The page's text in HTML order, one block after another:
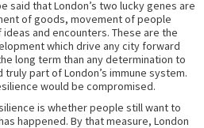
said that London’s two lucky genes are
of goods, movement of people
and encounters. These are the
which drive any city forward
long term than any determination to
part of London’s immune system.
would be compromised.
is whether people still want to
happened. By that measure, London